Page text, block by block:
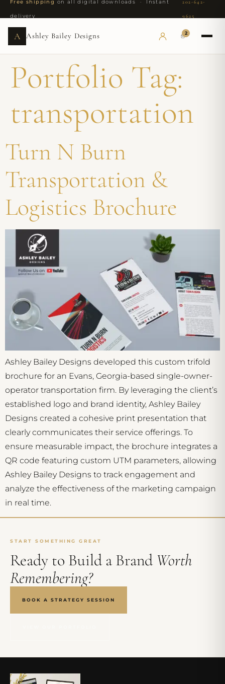
Free shipping on all digital downloads · Instant
delivery
202-642-
9625
A Ashley Bailey Designs 2
Portfolio Tag:
transportation
Turn N Burn
Transportation &
Logistics Brochure
Ashley Bailey Designs developed this custom trifold
brochure for an Evans, Georgia-based single-owner-
operator transportation firm. By leveraging the client’s
established logo and brand identity, Ashley Bailey
Designs created a cohesive print presentation that
clearly communicates their service offerings. To
ensure measurable impact, the brochure integrates a
QR code featuring custom UTM parameters, allowing
Ashley Bailey Designs to track engagement and
analyze the effectiveness of the marketing campaign
in real time.
START SOMETHING GREAT
Ready to Build a Brand Worth
Remembering?
BOOK A STRATEGY SESSION